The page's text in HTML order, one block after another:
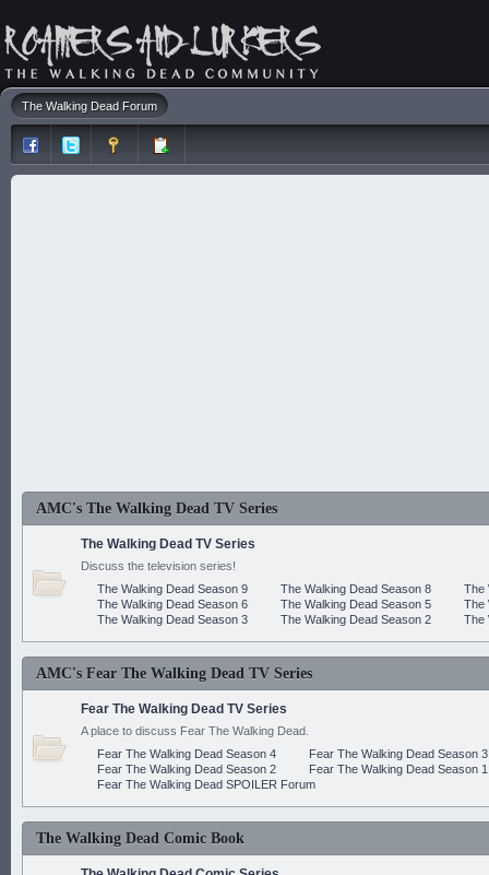
The Walking Dead Forum
AMC's The Walking Dead TV Series
The Walking Dead TV Series
Discuss the television series!
The Walking Dead Season 9
The Walking Dead Season 8
The
The Walking Dead Season 6
The Walking Dead Season 5
The
The Walking Dead Season 3
The Walking Dead Season 2 The
AMC's Fear The Walking Dead TV Series
Fear The Walking Dead TV Series
A place to discuss Fear The Walking Dead.
Fear The Walking Dead Season 4
Fear The Walking Dead Season 3
Fear The Walking Dead Season 2
Fear The Walking Dead Season 1
Fear The Walking Dead SPOILER Forum
The Walking Dead Comic Book